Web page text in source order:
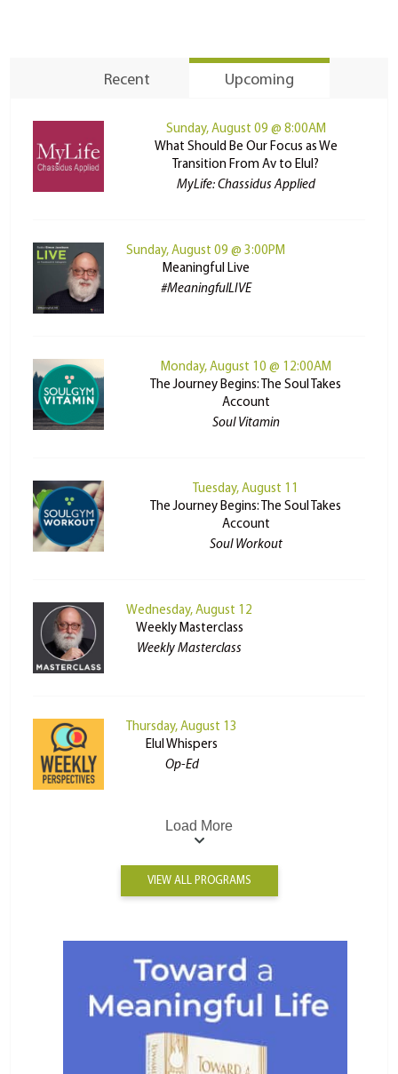
Recent Upcoming
Sunday, August 09 @ 8:00AM
What Should Be Our Focus as We
Transition From Av to Elul?
MyLife: Chassidus Applied
Sunday, August 09 @ 3:00PM
Meaningful Live
#MeaningfulLIVE
Monday, August 10 @ 12:00AM
The Journey Begins: The Soul Takes
Account
Soul Vitamin
Tuesday, August 11
The Journey Begins: The Soul Takes
Account
Soul Workout
Wednesday, August 12
Weekly Masterclass
Weekly Masterclass
Thursday, August 13
Elul Whispers
Op-Ed
Load More
VIEW ALL PROGRAMS